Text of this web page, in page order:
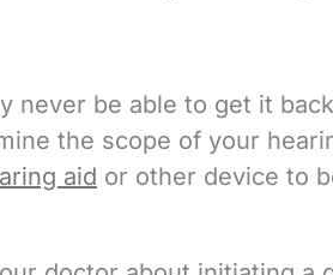
never be able to get it
the scope of your
aid or other device to